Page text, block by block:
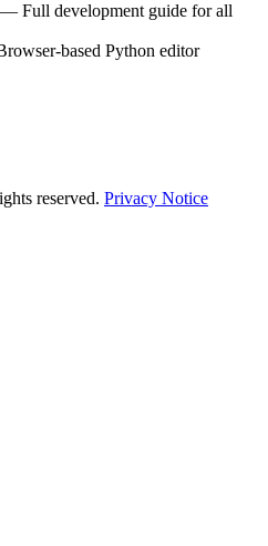
— Full development guide for all
based Python editor
reserved. Privacy Notice